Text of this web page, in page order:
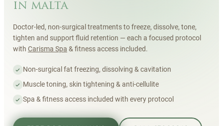
in malta
Doctor-led, non-surgical treatments to freeze, dissolve, tone,
tighten and support fluid retention — each a focused protocol
with Carisma Spa & fitness access included.
Non-surgical fat freezing, dissolving & cavitation
Muscle toning, skin tightening & anti-cellulite
Spa & fitness access included with every protocol